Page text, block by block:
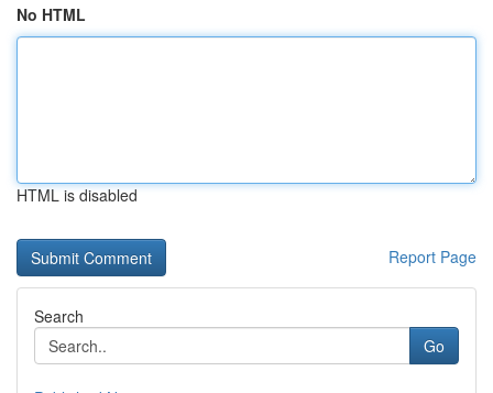
No HTML
HTML is disabled
Report Page
Search
Go